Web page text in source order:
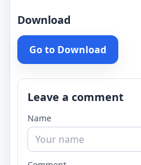
Download
Go to Download
Leave a comment
Name